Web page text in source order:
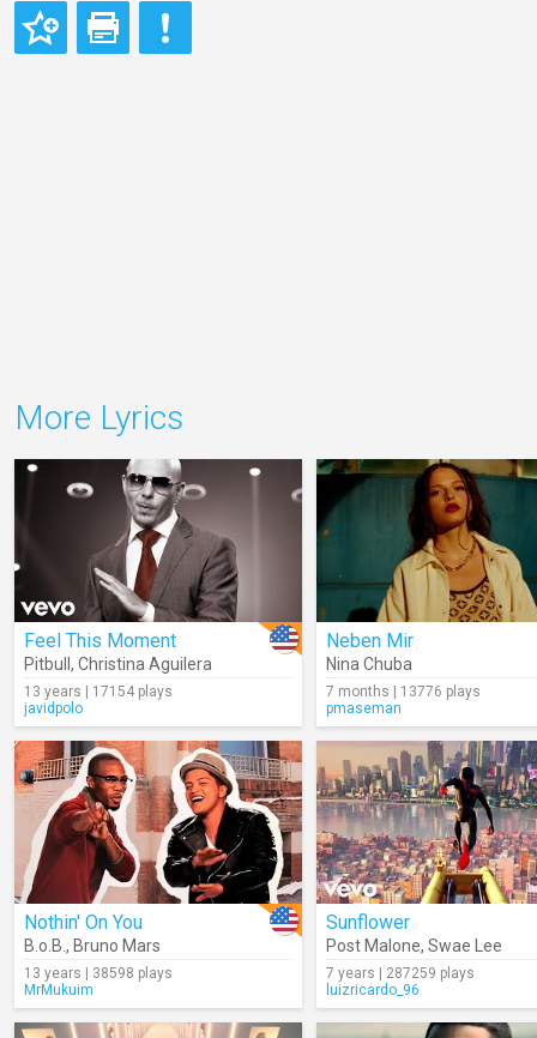
More Lyrics
Feel This Moment
Pitbull , Christina Aguilera
13 years | 17154 plays
javidpolo
Neben Mir
Nina Chuba
7 months | 13776 plays
pmaseman
Nothin' On You
B.o.B. , Bruno Mars
13 years | 38598 plays
MrMukuim
Sunflower
Post Malone, Swae Lee
7 years | 287259 plays
luizricardo_96